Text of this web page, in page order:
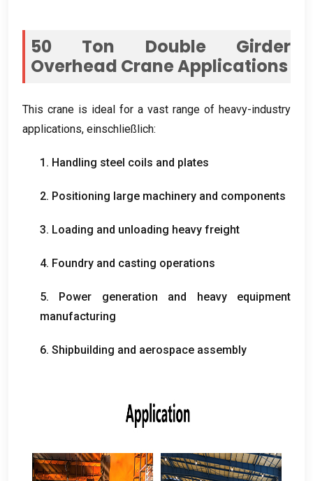
50 Ton Double Girder
Overhead Crane Applications
This crane is ideal for a vast range of heavy-industry
applications, einschließlich:
1. Handling steel coils and plates
2. Positioning large machinery and components
3. Loading and unloading heavy freight
4. Foundry and casting operations
5. Power generation and heavy equipment
manufacturing
6. Shipbuilding and aerospace assembly